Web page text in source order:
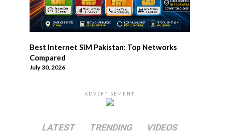
Best Internet SIM Pakistan: Top Networks
Compared
July 30, 2026
ADVERTISEMENT
LATEST TRENDING VIDEOS